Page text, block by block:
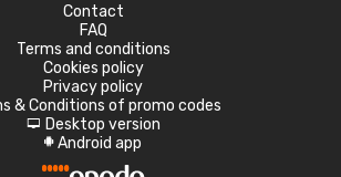
Contact
FAQ
Terms and conditions
Cookies policy
Privacy policy
& Conditions of promo codes
d Desktop version
A Android app